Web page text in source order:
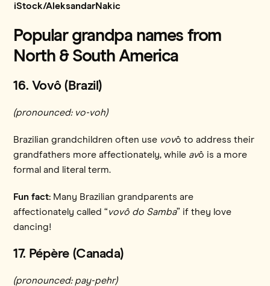
iStock/AleksandarNakic
Popular grandpa names from
North & South America
16. Vovô (Brazil)
(pronounced: vo-voh)
Brazilian grandchildren often use vovô to address their
grandfathers more affectionately, while avô is a more
formal and literal term.
Fun fact: Many Brazilian grandparents are
affectionately called “vovô do Samba” if they love
dancing!
17. Pépère (Canada)
(pronounced: pay-pehr)